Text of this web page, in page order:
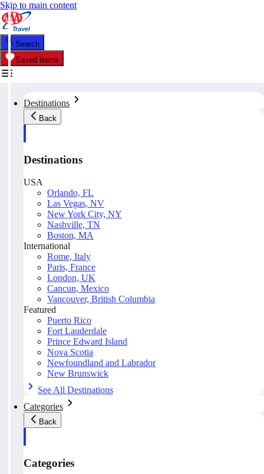
Skip to main content
Search
Saved Items
Destinations
Back
Destinations
USA
Orlando, FL
Las Vegas, NV
New York City, NY
Nashville, TN
Boston, MA
International
Rome, Italy
Paris, France
London, UK
Cancun, Mexico
Vancouver, British Columbia
Featured
Puerto Rico
Fort Lauderdale
Prince Edward Island
Nova Scotia
Newfoundland and Labrador
New Brunswick
See All Destinations
Categories
Back
Categories